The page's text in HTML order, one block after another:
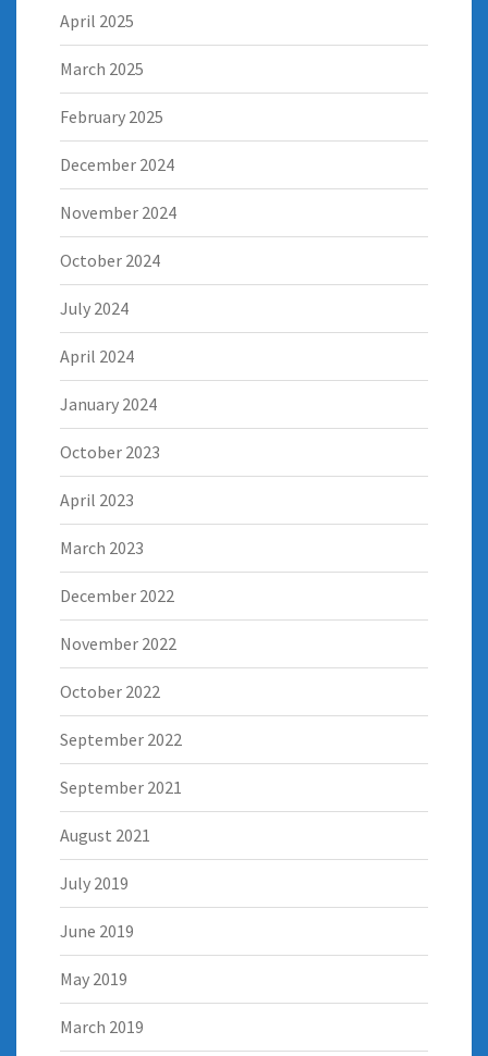
April 2025
March 2025
February 2025
December 2024
November 2024
October 2024
July 2024
April 2024
January 2024
October 2023
April 2023
March 2023
December 2022
November 2022
October 2022
September 2022
September 2021
August 2021
July 2019
June 2019
May 2019
March 2019